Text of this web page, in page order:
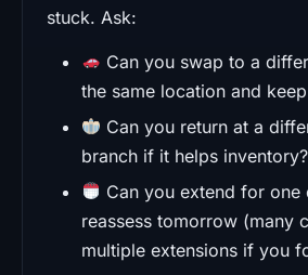
stuck. Ask:
Can you swap to a
the same location and
Can you return at a
branch if it helps inventory?
Can you extend for one
reassess tomorrow (many
multiple extensions if you